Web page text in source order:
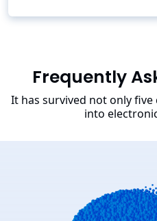
Frequently
It has survived not only
into